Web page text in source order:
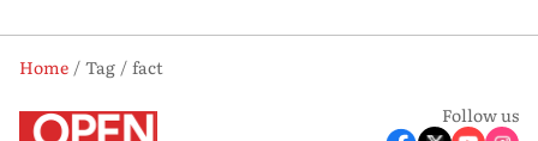
Home Tag
fact
Follow us